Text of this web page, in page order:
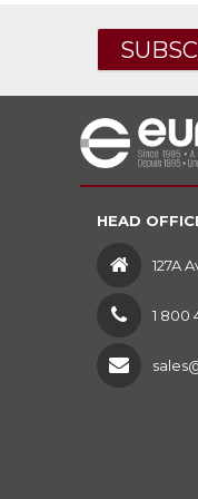
HEAD
127A
1 800